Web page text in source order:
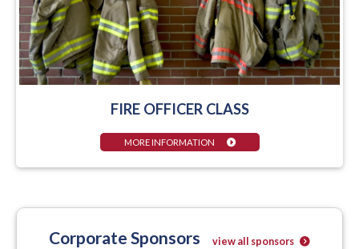
FIRE OFFICER CLASS
MORE INFORMATION
Corporate Sponsors view all sponsors